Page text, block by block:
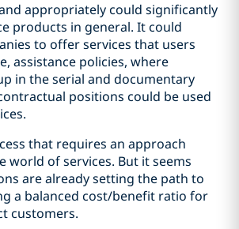
appropriately could significantly
products in general. It could
to offer services that users
assistance policies, where
in the serial and documentary
positions could be used
that requires an approach
of services. But it seems
are already setting the path to
a balanced cost/benefit ratio for
customers.